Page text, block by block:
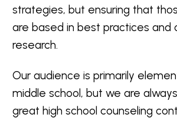
strategies, but ensuring that
are based in best practices and
research.
Our audience is primarily
middle school, but we are
great high school counseling